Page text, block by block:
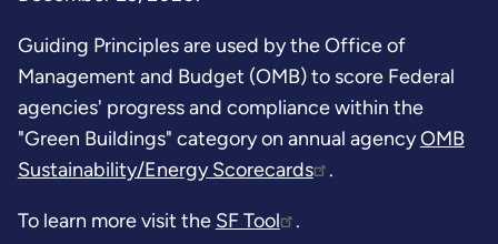
Guiding Principles are used by the Office of
Management and Budget (OMB) to score Federal
agencies' progress and compliance within the
"Green Buildings" category on annual agencyOMB
Sustainability/Energy Scorecards
.
To learn more visit the SF Tool .